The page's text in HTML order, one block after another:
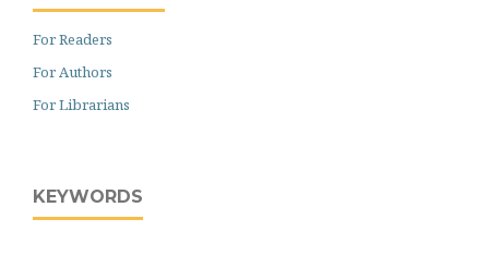
For Readers
For Authors
For Librarians
KEYWORDS